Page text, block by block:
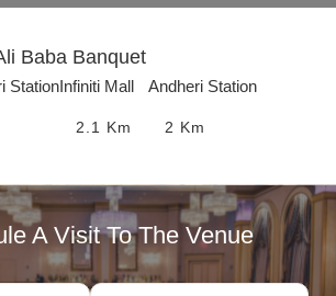
Baba Banquet
Station Infiniti Mall
2.1 Km
Andheri Station
2 Km
A Visit To The Venue